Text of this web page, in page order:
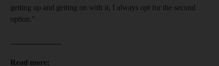
getting up and getting on with it, I always opt for the second
option."
Read more: